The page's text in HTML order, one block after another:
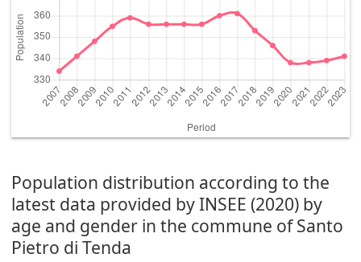
Population distribution according to the
latest data provided by INSEE (2020) by
age and gender in the commune of Santo
Pietro di Tenda